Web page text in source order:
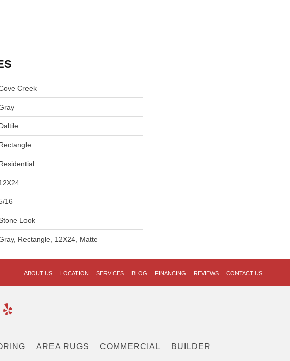
Creek
16
Look
Rectangle, 12X24, Matte
ABOUT US LOCATION SERVICES BLOG FINANCING REVIEWS CONTACT US
AREA RUGS COMMERCIAL BUILDER